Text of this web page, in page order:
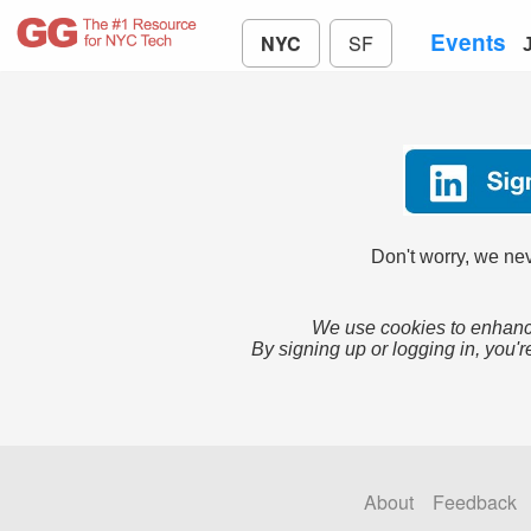
NYC SF Events
Don't worry, we
We use cookies to
By signing up or logging in,
About Feedback